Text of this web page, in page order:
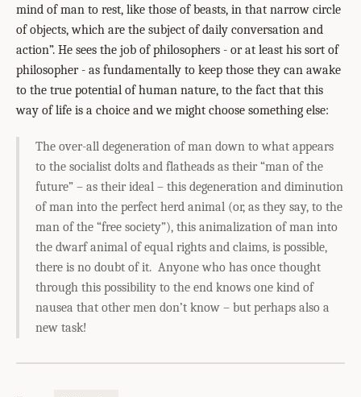
mind of man to rest, like those of beasts, in that narrow circle
of objects, which are the subject of daily conversation and
action”. He sees the job of philosophers - or at least his sort of
philosopher - as fundamentally to keep those they can awake
to the true potential of human nature, to the fact that this
way of life is a choice and we might choose something else:
The over-all degeneration of man down to what appears
to the socialist dolts and flatheads as their “man of the
future” – as their ideal – this degeneration and diminution
of man into the perfect herd animal (or, as they say, to the
man of the “free society”), this animalization of man into
the dwarf animal of equal rights and claims, is possible,
there is no doubt of it. Anyone who has once thought
through this possibility to the end knows one kind of
nausea that other men don’t know – but perhaps also a
new task!